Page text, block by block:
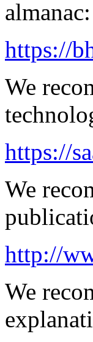
almanac:
https://
We
https://
We
http://
We